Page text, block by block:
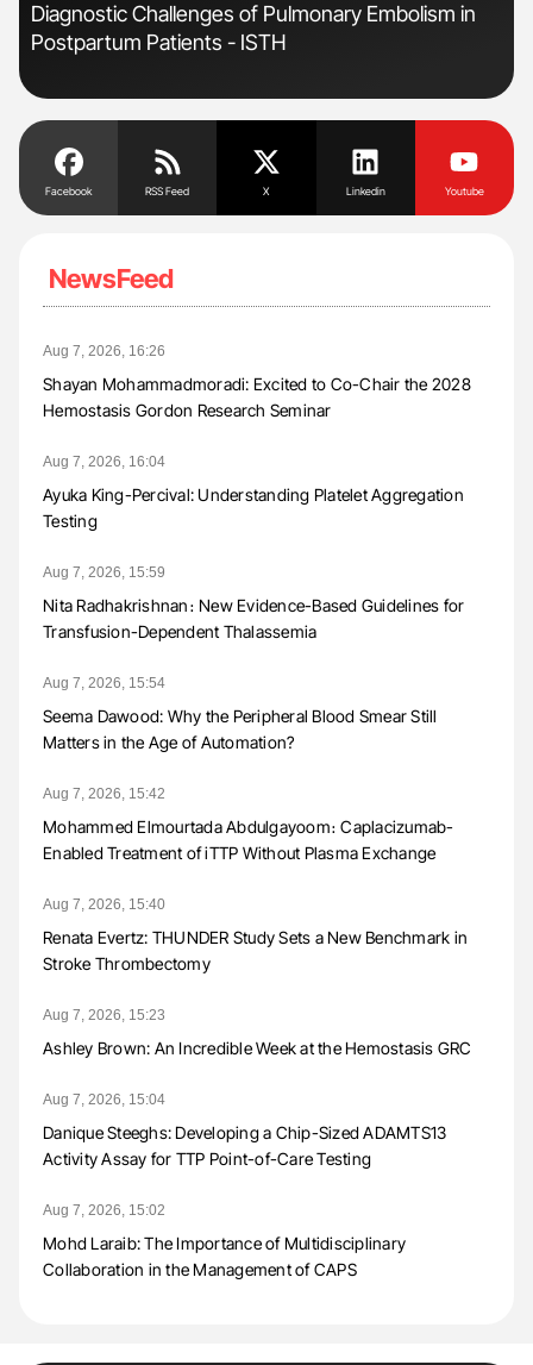
Diagnostic Challenges of Pulmonary Embolism in
Postpartum Patients - ISTH
Facebook RSS Feed X Linkedin Youtube
NewsFeed
Aug 7, 2026, 16:26
Shayan Mohammadmoradi: Excited to Co-Chair the 2028
Hemostasis Gordon Research Seminar
Aug 7, 2026, 16:04
Ayuka King-Percival: Understanding Platelet Aggregation
Testing
Aug 7, 2026, 15:59
Nita Radhakrishnan։ New Evidence-Based Guidelines for
Transfusion-Dependent Thalassemia
Aug 7, 2026, 15:54
Seema Dawood: Why the Peripheral Blood Smear Still
Matters in the Age of Automation?
Aug 7, 2026, 15:42
Mohammed Elmourtada Abdulgayoom։ Caplacizumab-
Enabled Treatment of iTTP Without Plasma Exchange
Aug 7, 2026, 15:40
Renata Evertz: THUNDER Study Sets a New Benchmark in
Stroke Thrombectomy
Aug 7, 2026, 15:23
Ashley Brown: An Incredible Week at the Hemostasis GRC
Aug 7, 2026, 15:04
Danique Steeghs: Developing a Chip-Sized ADAMTS13
Activity Assay for TTP Point-of-Care Testing
Aug 7, 2026, 15:02
Mohd Laraib: The Importance of Multidisciplinary
Collaboration in the Management of CAPS